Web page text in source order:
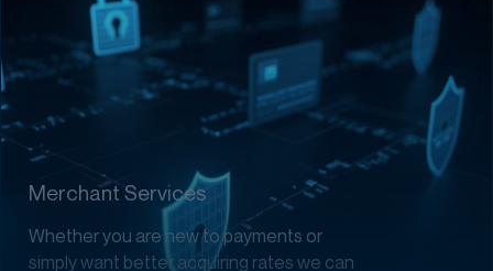
Merchant Services
Whether you are new to payments or
simply want better acquiring rates we can